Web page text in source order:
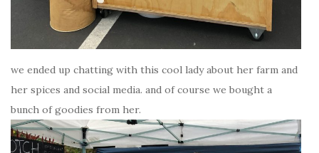
we ended up chatting with this cool lady about her farm and
her spices and social media. and of course we bought a
bunch of goodies from her.